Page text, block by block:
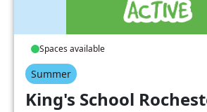
Spaces available
Summer
King's School